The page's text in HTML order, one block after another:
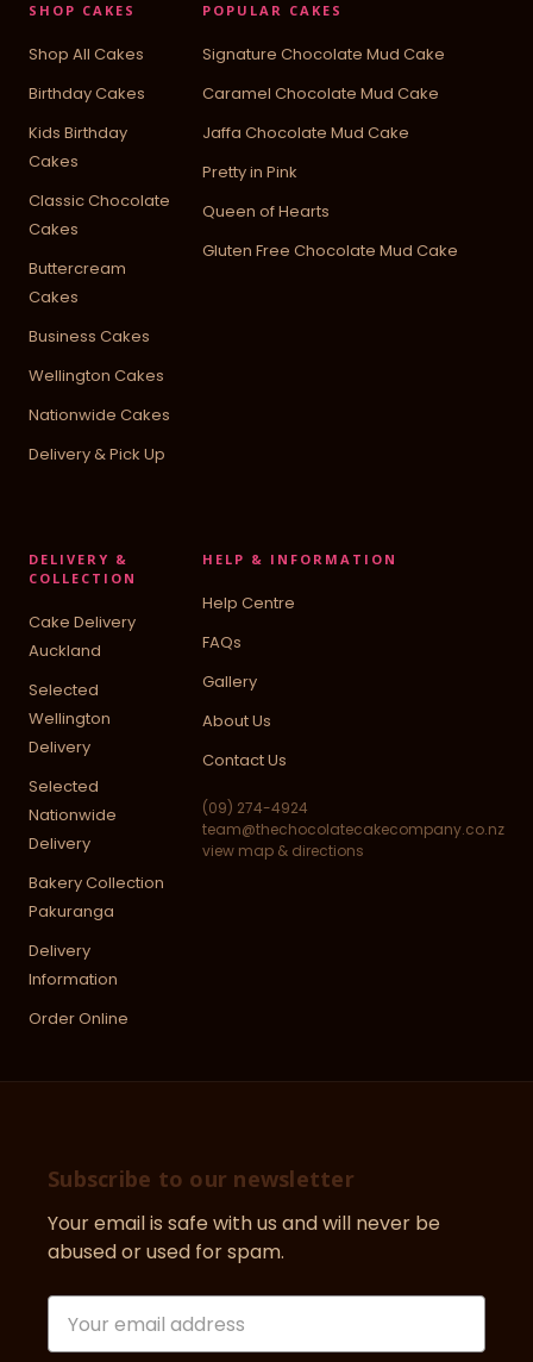
SHOP CAKES
Shop All Cakes
Birthday Cakes
Kids Birthday
Cakes
Classic Chocolate
Cakes
Buttercream
Cakes
Business Cakes
Wellington Cakes
Nationwide Cakes
Delivery & Pick Up
POPULAR CAKES
Signature Chocolate Mud Cake
Caramel Chocolate Mud Cake
Jaffa Chocolate Mud Cake
Pretty in Pink
Queen of Hearts
Gluten Free Chocolate Mud Cake
DELIVERY &
COLLECTION
Cake Delivery
Auckland
Selected
Wellington
Delivery
Selected
Nationwide
Delivery
Bakery Collection
Pakuranga
Delivery
Information
Order Online
HELP & INFORMATION
Help Centre
FAQs
Gallery
About Us
Contact Us
(09) 274-4924
team@thechocolatecakecompany.co.nz
view map & directions
Subscribe to our newsletter
Your email is safe with us and will never be
abused or used for spam.
Newsletter
Address